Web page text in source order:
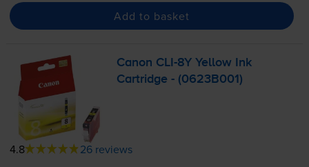
Add to basket
Canon CLI-8Y Yellow Ink
Cartridge - (0623B001)
4.8 26 reviews